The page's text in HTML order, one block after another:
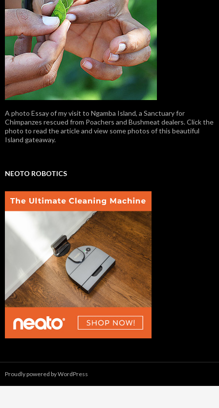
A photo Essay of my visit to Ngamba Island, a Sanctuary for
Chimpanzes rescued from Poachers and Bushmeat dealers. Click the
photo to read the article and view some photos of this beautiful
Island gateaway.
NEOTO ROBOTICS
Proudly powered by WordPress